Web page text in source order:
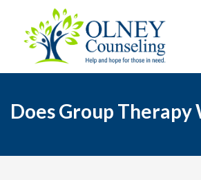
Does Group Therapy